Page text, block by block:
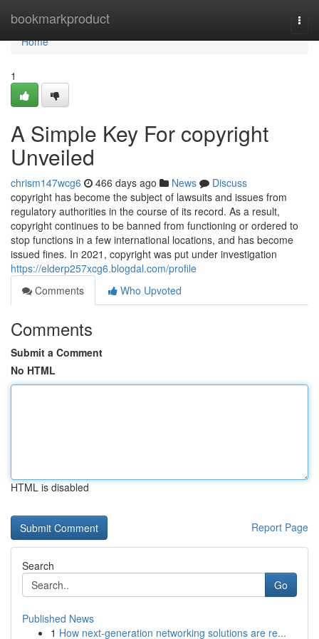
bookmarkproduct
Home
Home
1
A Simple Key For copyright
Unveiled
chrism147wcg6 466 days ago News
Discuss
copyright has become the subject of lawsuits and issues from
regulatory authorities in the course of its record. As a result,
copyright continues to be banned from functioning or ordered to
stop functions in a few international locations, and has become
issued fines. In 2021, copyright was put under investigation
https://elderp257xcg6.blogdal.com/profile
Comments
Who Upvoted
Comments
Submit a Comment
No HTML
HTML is disabled
Report Page
Search
Go
Published News
1 How next-generation networking solutions are re...